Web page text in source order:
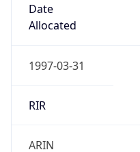
Date
Allocated
1997-03-31
RIR
ARIN